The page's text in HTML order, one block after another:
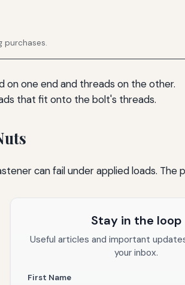
purchases.
on one end and threads on the other.
that fit onto the bolt's threads.
can fail under applied loads.
Stay in the loop
Useful articles and important
your inbox.
First Name